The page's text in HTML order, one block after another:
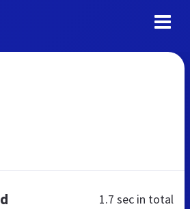
1.7 sec in total